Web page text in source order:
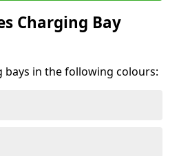
Charging Bay
bays in the following colours: